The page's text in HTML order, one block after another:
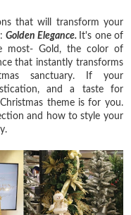
that will transform your
Golden Elegance. It's one of
most- Gold, the color of
that instantly transforms
sanctuary. If your
and a taste for
theme is for you.
and how to style your